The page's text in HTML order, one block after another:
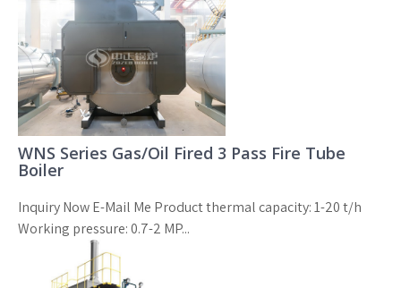
WNS Series Gas/Oil Fired 3 Pass Fire Tube
Boiler
Inquiry Now E-Mail Me Product thermal capacity: 1-20 t/h
Working pressure: 0.7-2 MP...